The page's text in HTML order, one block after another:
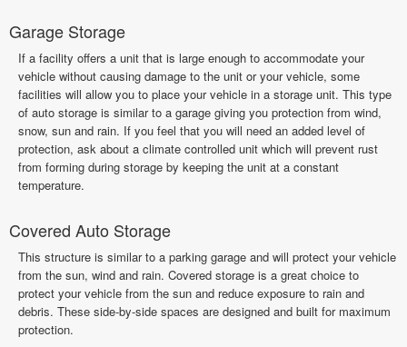
Garage Storage
If a facility offers a unit that is large enough to accommodate your
vehicle without causing damage to the unit or your vehicle, some
facilities will allow you to place your vehicle in a storage unit. This type
of auto storage is similar to a garage giving you protection from wind,
snow, sun and rain. If you feel that you will need an added level of
protection, ask about a climate controlled unit which will prevent rust
from forming during storage by keeping the unit at a constant
temperature.
Covered Auto Storage
This structure is similar to a parking garage and will protect your vehicle
from the sun, wind and rain. Covered storage is a great choice to
protect your vehicle from the sun and reduce exposure to rain and
debris. These side-by-side spaces are designed and built for maximum
protection.